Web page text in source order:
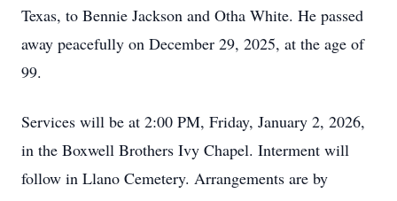
Texas, to Bennie Jackson and Otha White. He passed
away peacefully on December 29, 2025, at the age of
99.
Services will be at 2:00 PM, Friday, January 2, 2026,
in the Boxwell Brothers Ivy Chapel. Interment will
follow in Llano Cemetery. Arrangements are by